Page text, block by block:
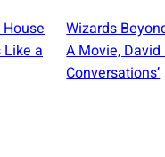
House
Like a
Wizards
A Movie, David
Conversations’